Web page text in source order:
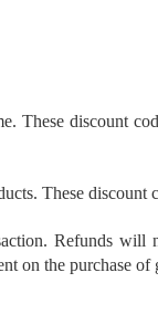
These discount
These
Refunds
on the purchase